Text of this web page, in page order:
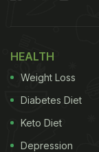
HEALTH
Weight Loss
Diabetes Diet
Keto Diet
Depression